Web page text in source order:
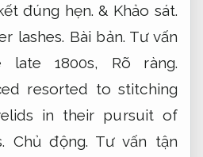
đúng hẹn. & Khảo sát.
lashes. Bài bản. Tư vấn
1800s, Rõ ràng.
resorted to stitching
in their pursuit of
Chủ động. Tư vấn tận